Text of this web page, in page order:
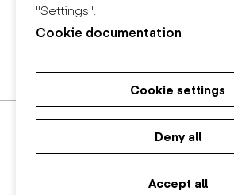
"Settings".
Cookie documentation
Cookie settings
Deny all
Accept all
Eina Bosc
Carrer del Bosc, 2
+34 675 78 48 03